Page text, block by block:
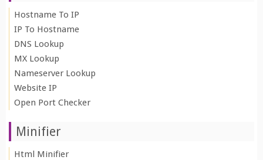
Hostname To IP
IP To Hostname
DNS Lookup
MX Lookup
Nameserver Lookup
Website IP
Open Port Checker
Minifier
Html Minifier